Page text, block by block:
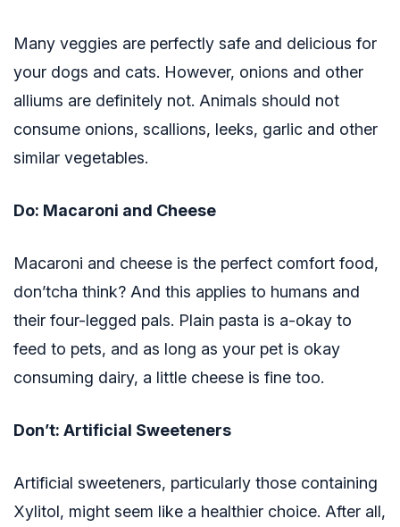
Many veggies are perfectly safe and delicious for
your dogs and cats. However, onions and other
alliums are definitely not. Animals should not
consume onions, scallions, leeks, garlic and other
similar vegetables.
Do: Macaroni and Cheese
Macaroni and cheese is the perfect comfort food,
don’tcha think? And this applies to humans and
their four-legged pals. Plain pasta is a-okay to
feed to pets, and as long as your pet is okay
consuming dairy, a little cheese is fine too.
Don’t: Artificial Sweeteners
Artificial sweeteners, particularly those containing
Xylitol, might seem like a healthier choice. After all,